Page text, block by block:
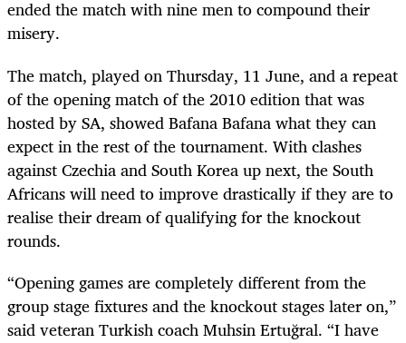
ended the match with nine men to compound their
misery.
The match, played on Thursday, 11 June, and a repeat
of the opening match of the 2010 edition that was
hosted by SA, showed Bafana Bafana what they can
expect in the rest of the tournament. With clashes
against Czechia and South Korea up next, the South
Africans will need to improve drastically if they are to
realise their dream of qualifying for the knockout
rounds.
“Opening games are completely different from the
group stage fixtures and the knockout stages later on,”
said veteran Turkish coach Muhsin Ertuğral. “I have